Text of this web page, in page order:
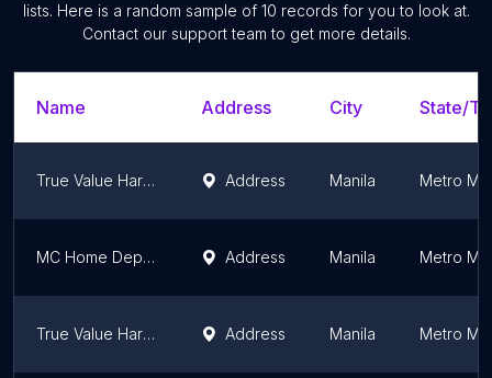
lists. Here is a random sample of 10 records for you to look at.
Contact our support team to get more details.
Name Address City State/
True Value Hardware Philippines - Glorietta Address Manila Metro
MC Home Depot - BGC Address Manila Metro
True Value Hardware Philippines Address Manila Metro